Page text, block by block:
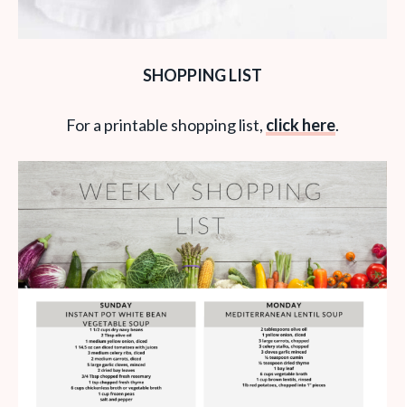
SHOPPING LIST
For a printable shopping list, click here.